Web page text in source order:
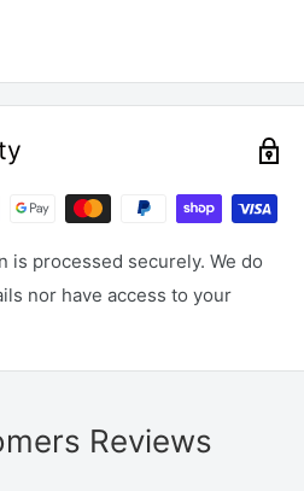
is processed securely. We do
nor have access to your
Reviews